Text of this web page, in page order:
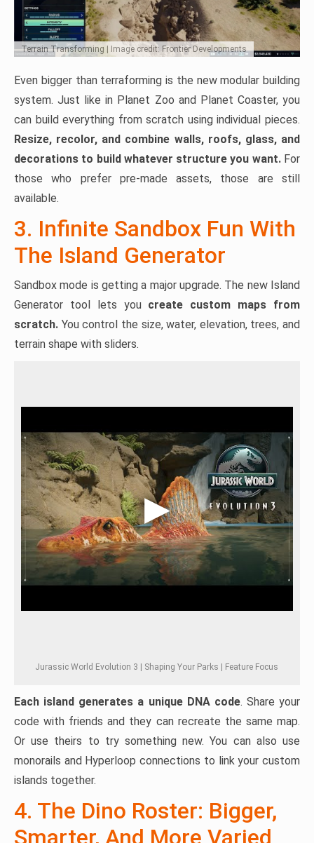
Terrain Transforming | Image credit: Frontier Developments
Even bigger than terraforming is the new modular building
system. Just like in Planet Zoo and Planet Coaster, you
can build everything from scratch using individual pieces.
Resize, recolor, and combine walls, roofs, glass, and
decorations to build whatever structure you want.For
those who prefer pre-made assets, those are still
available.
3. Infinite Sandbox Fun With
The Island Generator
Sandbox mode is getting a major upgrade. The new Island
Generator tool lets you create custom maps from
scratch. You control the size, water, elevation, trees, and
terrain shape with sliders.
Jurassic World Evolution 3 | Shaping Your Parks | Feature Focus
Each island generates a unique DNA code. Share your
code with friends and they can recreate the same map.
Or use theirs to try something new. You can also use
monorails and Hyperloop connections to link your custom
islands together.
4. The Dino Roster: Bigger,
Smarter, And More Varied